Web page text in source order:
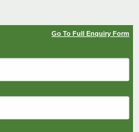
Go To Full Enquiry Form